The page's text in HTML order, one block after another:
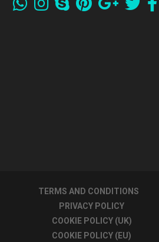
TERMS AND CONDITIONS
PRIVACY POLICY
COOKIE POLICY (UK)
COOKIE POLICY (EU)